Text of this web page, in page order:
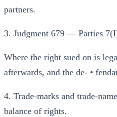
partners.
3. Judgment 679 — Parties
Where the right sued on is
afterwards, and the de- •
4. Trade-marks and trade-
balance of rights.